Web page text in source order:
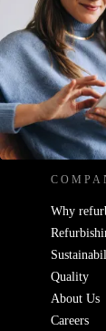
Why
Quality
About Us
Careers